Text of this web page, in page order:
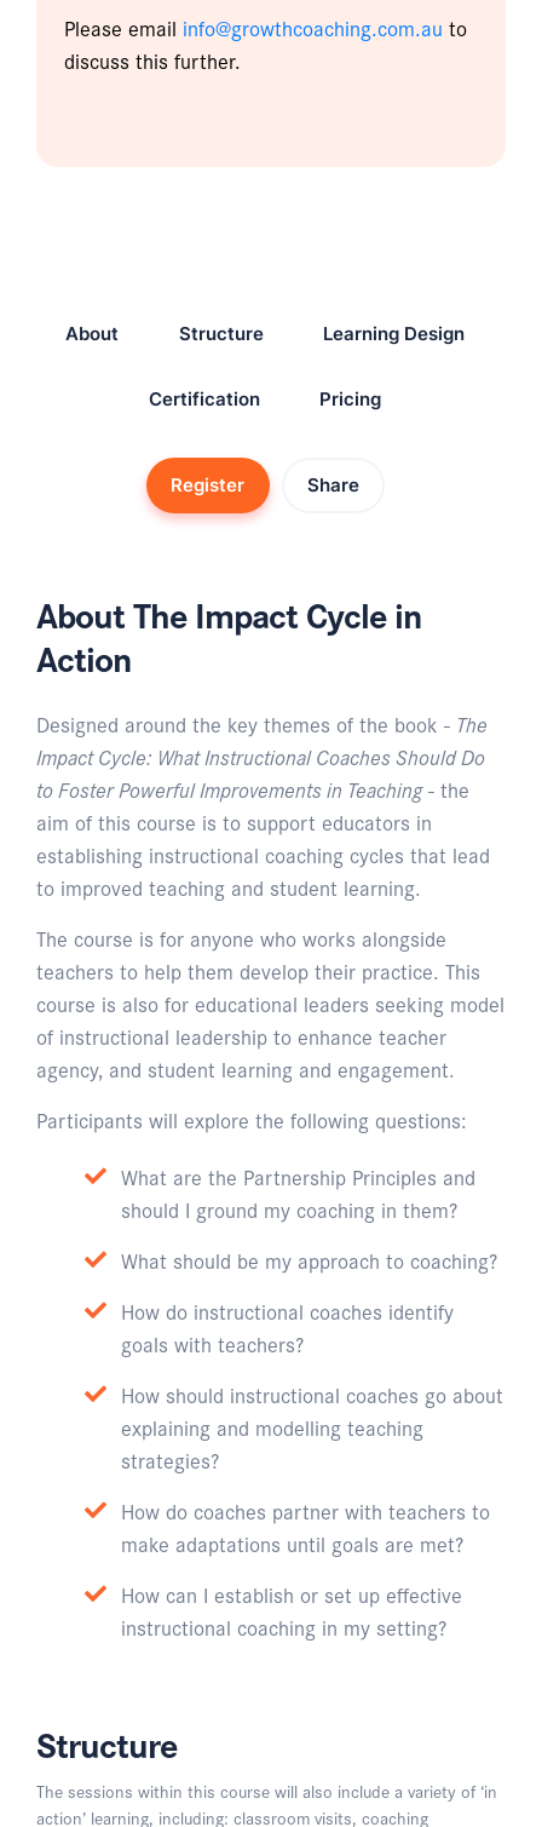
Please email info@growthcoaching.com.au to
discuss this further.
About Structure Learning Design
Certification Pricing
Register Share
About The Impact Cycle in
Action
Designed around the key themes of the book - The
Impact Cycle: What Instructional Coaches Should Do
to Foster Powerful Improvements in Teaching- the
aim of this course is to support educators in
establishing instructional coaching cycles that lead
to improved teaching and student learning.
The course is for anyone who works alongside
teachers to help them develop their practice. This
course is also for educational leaders seeking model
of instructional leadership to enhance teacher
agency, and student learning and engagement.
Participants will explore the following questions:
What are the Partnership Principles and
should I ground my coaching in them?
What should be my approach to coaching?
How do instructional coaches identify
goals with teachers?
How should instructional coaches go about
explaining and modelling teaching
strategies?
How do coaches partner with teachers to
make adaptations until goals are met?
How can I establish or set up effective
instructional coaching in my setting?
Structure
The sessions within this course will also include a variety of ‘in
action’ learning, including: classroom visits, coaching